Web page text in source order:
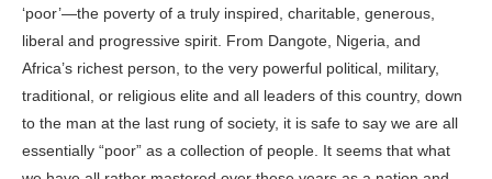
‘poor’—the poverty of a truly inspired, charitable, generous,
liberal and progressive spirit. From Dangote , Nigeria, and
Africa’s richest person, to the very powerful political, military,
traditional, or religious elite and all leaders of this country, down
to the man at the last rung of society, it is safe to say we are all
essentially “poor” as a collection of people. It seems that what